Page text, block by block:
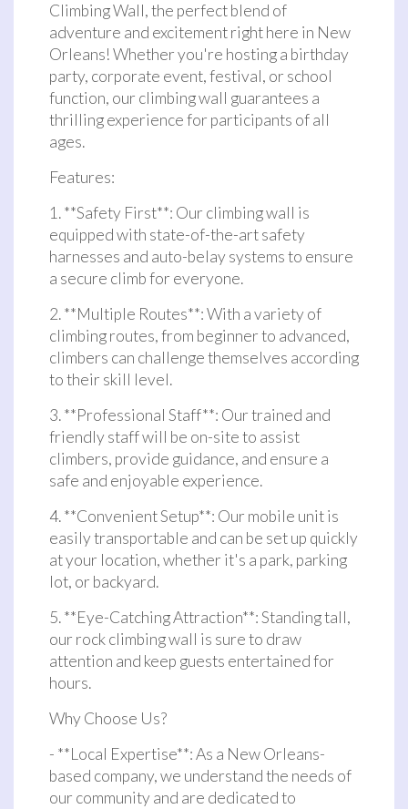
Climbing Wall, the perfect blend of
adventure and excitement right here in New
Orleans! Whether you're hosting a birthday
party, corporate event, festival, or school
function, our climbing wall guarantees a
thrilling experience for participants of all
ages.
Features:
1. **Safety First**: Our climbing wall is
equipped with state-of-the-art safety
harnesses and auto-belay systems to ensure
a secure climb for everyone.
2. **Multiple Routes**: With a variety of
climbing routes, from beginner to advanced,
climbers can challenge themselves according
to their skill level.
3. **Professional Staff**: Our trained and
friendly staff will be on-site to assist
climbers, provide guidance, and ensure a
safe and enjoyable experience.
4. **Convenient Setup**: Our mobile unit is
easily transportable and can be set up quickly
at your location, whether it's a park, parking
lot, or backyard.
5. **Eye-Catching Attraction**: Standing tall,
our rock climbing wall is sure to draw
attention and keep guests entertained for
hours.
Why Choose Us?
- **Local Expertise**: As a New Orleans-
based company, we understand the needs of
our community and are dedicated to